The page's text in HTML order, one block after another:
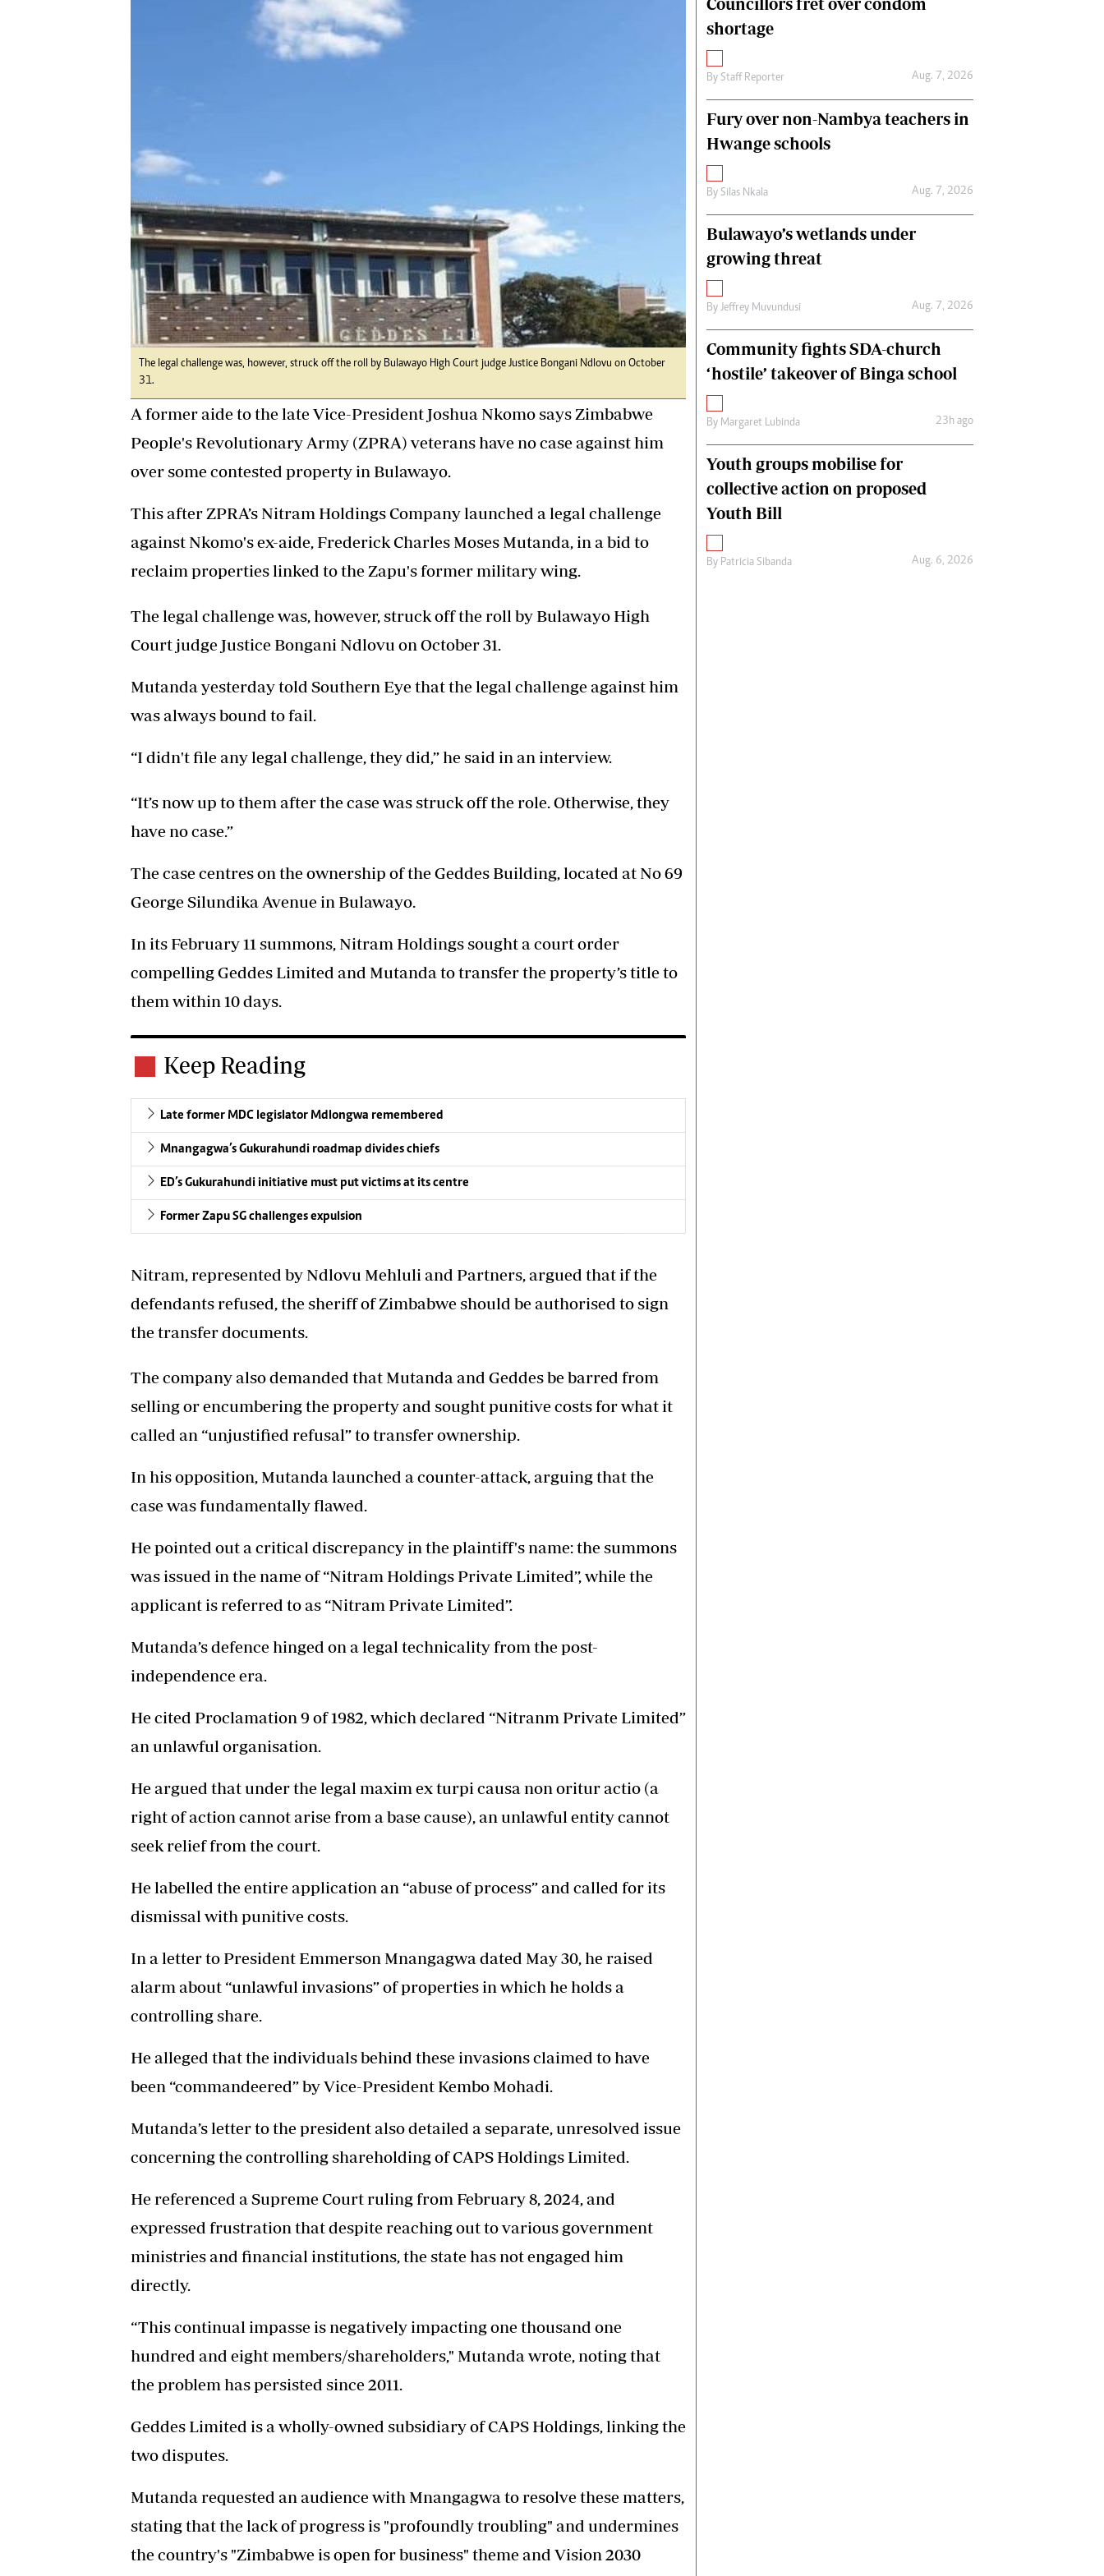
Digital Marketing Manager:
tmutambara@alphamedia.co.zw
Health
Multimedia
Editorial Comment
The legal challenge was, however, struck off the roll by Bulawayo High Court judge Justice Bongani Ndlovu on October
31.
A former aide to the late Vice-President Joshua Nkomo says Zimbabwe
People's Revolutionary Army (ZPRA) veterans have no case against him
over some contested property in Bulawayo.
This after ZPRA’s Nitram Holdings Company launched a legal challenge
against Nkomo's ex-aide, Frederick Charles Moses Mutanda, in a bid to
reclaim properties linked to the Zapu's former military wing.
The legal challenge was, however, struck off the roll by Bulawayo High
Court judge Justice Bongani Ndlovu on October 31.
Mutanda yesterday told Southern Eye that the legal challenge against him
was always bound to fail.
“I didn't file any legal challenge, they did,” he said in an interview.
“It’s now up to them after the case was struck off the role. Otherwise, they
have no case.”
The case centres on the ownership of the Geddes Building, located at No 69
George Silundika Avenue in Bulawayo.
In its February 11 summons, Nitram Holdings sought a court order
compelling Geddes Limited and Mutanda to transfer the property’s title to
them within 10 days.
Keep Reading
Late former MDC legislator Mdlongwa remembered
Mnangagwa’s Gukurahundi roadmap divides chiefs
ED’s Gukurahundi initiative must put victims at its centre
Former Zapu SG challenges expulsion
Nitram, represented by Ndlovu Mehluli and Partners, argued that if the
defendants refused, the sheriff of Zimbabwe should be authorised to sign
the transfer documents.
The company also demanded that Mutanda and Geddes be barred from
selling or encumbering the property and sought punitive costs for what it
called an “unjustified refusal” to transfer ownership.
In his opposition, Mutanda launched a counter-attack, arguing that the
case was fundamentally flawed.
He pointed out a critical discrepancy in the plaintiff's name: the summons
was issued in the name of “Nitram Holdings Private Limited”, while the
applicant is referred to as “Nitram Private Limited”.
Mutanda’s defence hinged on a legal technicality from the post-
independence era.
He cited Proclamation 9 of 1982, which declared “Nitranm Private Limited”
an unlawful organisation.
He argued that under the legal maxim ex turpi causa non oritur actio (a
right of action cannot arise from a base cause), an unlawful entity cannot
seek relief from the court.
He labelled the entire application an “abuse of process” and called for its
dismissal with punitive costs.
In a letter to President Emmerson Mnangagwa dated May 30, he raised
alarm about “unlawful invasions” of properties in which he holds a
controlling share.
He alleged that the individuals behind these invasions claimed to have
been “commandeered” by Vice-President Kembo Mohadi.
Mutanda’s letter to the president also detailed a separate, unresolved issue
concerning the controlling shareholding of CAPS Holdings Limited.
He referenced a Supreme Court ruling from February 8, 2024, and
expressed frustration that despite reaching out to various government
ministries and financial institutions, the state has not engaged him
directly.
“This continual impasse is negatively impacting one thousand one
hundred and eight members/shareholders," Mutanda wrote, noting that
the problem has persisted since 2011.
Geddes Limited is a wholly-owned subsidiary of CAPS Holdings, linking the
two disputes.
Mutanda requested an audience with Mnangagwa to resolve these matters,
stating that the lack of progress is "profoundly troubling" and undermines
the country's "Zimbabwe is open for business" theme and Vision 2030
shortage
By Staff Reporter Aug. 7, 2026
Fury over non-Nambya teachers in
Hwange schools
By Silas Nkala Aug. 7, 2026
Bulawayo’s wetlands under
growing threat
By Jeffrey Muvundusi Aug. 7, 2026
Community fights SDA-church
‘hostile’ takeover of Binga school
By Margaret Lubinda 23h ago
Youth groups mobilise for
collective action on proposed
Youth Bill
By Patricia Sibanda Aug. 6, 2026